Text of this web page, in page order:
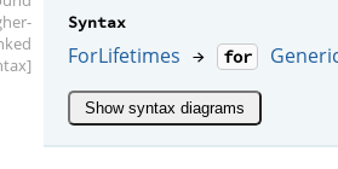
Syntax
ForLifetimes → for
Show syntax diagrams